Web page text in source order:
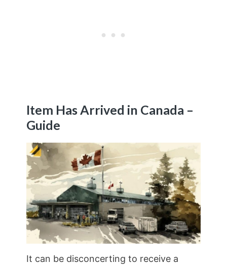
Item Has Arrived in Canada –
Guide
It can be disconcerting to receive a